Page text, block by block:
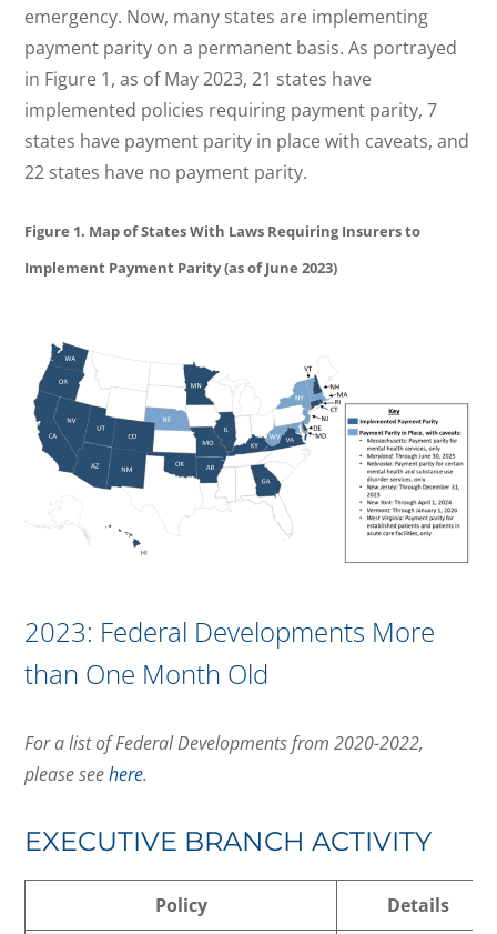
emergency. Now, many states are implementing
payment parity on a permanent basis. As portrayed
in Figure 1, as of May 2023, 21 states have
implemented policies requiring payment parity, 7
states have payment parity in place with caveats, and
22 states have no payment parity.
Figure 1. Map of States With Laws Requiring Insurers to
Implement Payment Parity (as of June 2023)
2023: Federal Developments More
than One Month Old
For a list of Federal Developments from 2020-2022,
please seehere.
EXECUTIVE BRANCH ACTIVITY
Policy Details